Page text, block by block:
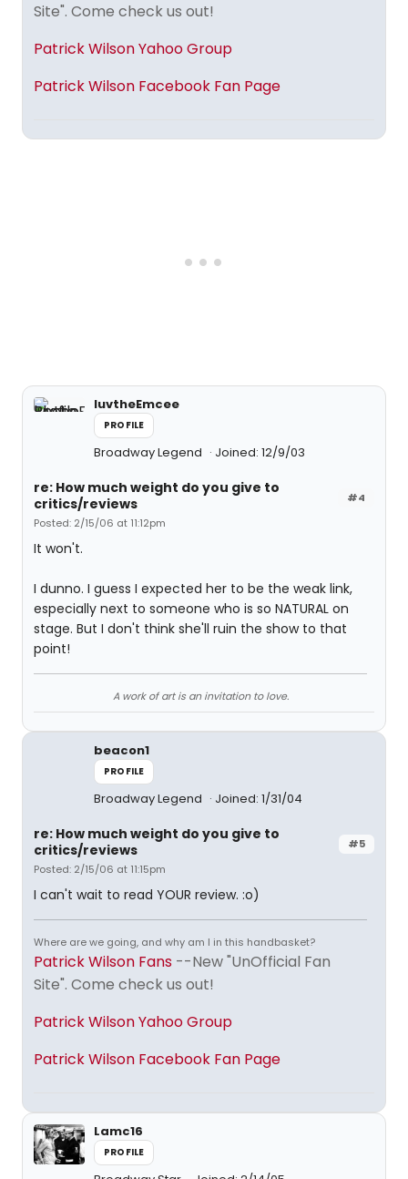
Site". Come check us out!
Patrick Wilson Yahoo Group
Patrick Wilson Facebook Fan Page
luvtheEmcee
PROFILE
Broadway Legend Joined: 12/9/03
#4
re: How much weight do you give to
critics/reviews
Posted: 2/15/06 at 11:12pm
It won't.
I dunno. I guess I expected her to be the weak link,
especially next to someone who is so NATURAL on
stage. But I don't think she'll ruin the show to that
point!
A work of art is an invitation to love.
beacon1
PROFILE
Broadway Legend Joined: 1/31/04
#5
re: How much weight do you give to
critics/reviews
Posted: 2/15/06 at 11:15pm
I can't wait to read YOUR review. :o)
Where are we going, and why am I in this handbasket?
Patrick Wilson Fans --New "UnOfficial Fan
Site". Come check us out!
Patrick Wilson Yahoo Group
Patrick Wilson Facebook Fan Page
Lamc16
PROFILE